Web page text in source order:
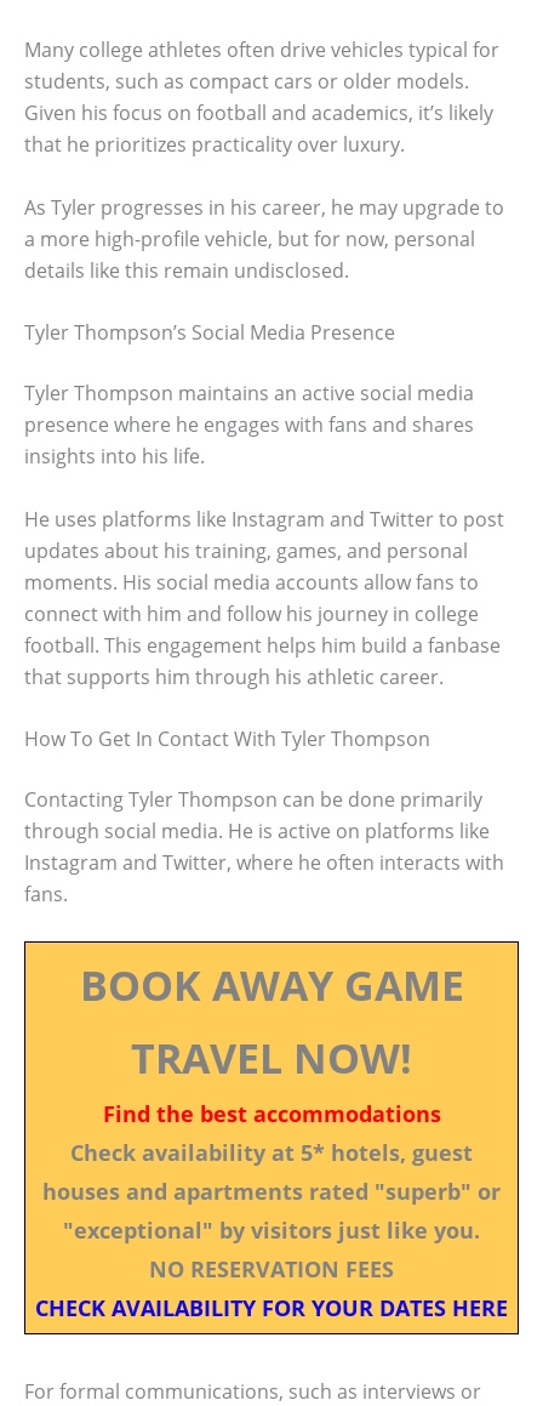
Many college athletes often drive vehicles typical for
students, such as compact cars or older models.
Given his focus on football and academics, it’s likely
that he prioritizes practicality over luxury.
As Tyler progresses in his career, he may upgrade to
a more high-profile vehicle, but for now, personal
details like this remain undisclosed.
Tyler Thompson’s Social Media Presence
Tyler Thompson maintains an active social media
presence where he engages with fans and shares
insights into his life.
He uses platforms like Instagram and Twitter to post
updates about his training, games, and personal
moments. His social media accounts allow fans to
connect with him and follow his journey in college
football. This engagement helps him build a fanbase
that supports him through his athletic career.
How To Get In Contact With Tyler Thompson
Contacting Tyler Thompson can be done primarily
through social media. He is active on platforms like
Instagram and Twitter, where he often interacts with
fans.
BOOK AWAY GAME
TRAVEL NOW!
Find the best accommodations
Check availability at 5* hotels, guest
houses and apartments rated "superb" or
"exceptional" by visitors just like you.
NO RESERVATION FEES
CHECK AVAILABILITY FOR YOUR DATES HERE
For formal communications, such as interviews or